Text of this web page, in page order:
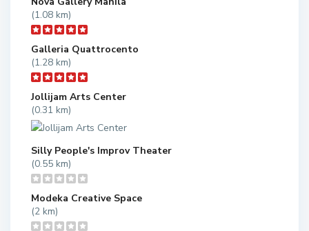
(1.08 km)
Galleria Quattrocento
(1.28 km)
Jollijam Arts Center
(0.31 km)
Silly People's Improv Theater
(0.55 km)
Modeka Creative Space
(2 km)